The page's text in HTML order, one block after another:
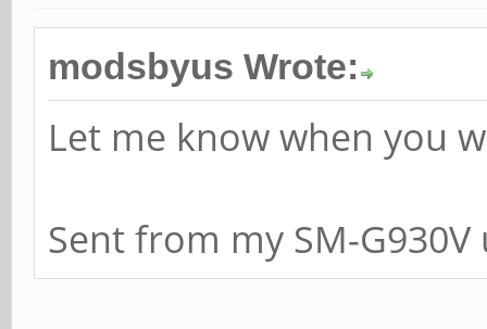
modsbyus Wrote:
Let me know when you
Sent from my SM-